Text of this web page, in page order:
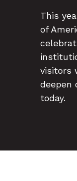
This
of
visitors
deepen
today.